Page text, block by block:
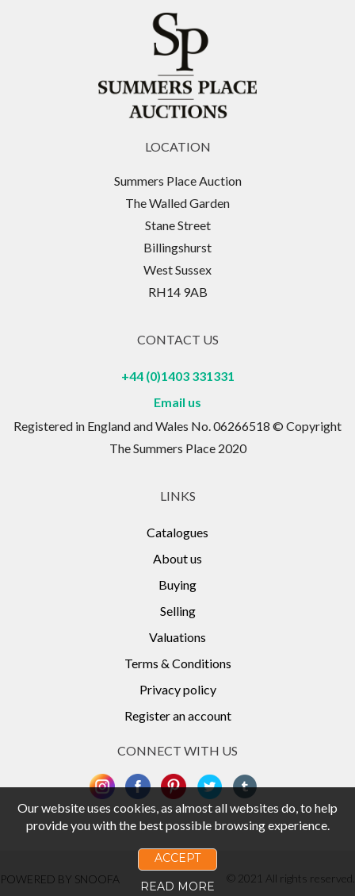
LOCATION
Summers Place Auction
The Walled Garden
Stane Street
Billingshurst
West Sussex
RH14 9AB
CONTACT US
+44 (0)1403 331331
Email us
Registered in England and Wales No. 06266518 © Copyright
The Summers Place 2020
LINKS
Catalogues
About us
Buying
Selling
Valuations
Terms & Conditions
Privacy policy
Register an account
CONNECT WITH US
POWERED BY SNOOFA © 2021 All rights reserved.
Our website uses cookies, as almost all websites do, to help
provide you with the best possible browsing experience.
ACCEPT
READ MORE